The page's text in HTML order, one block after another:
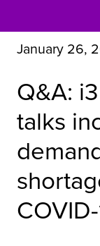
January 26,
Q&A:
talks